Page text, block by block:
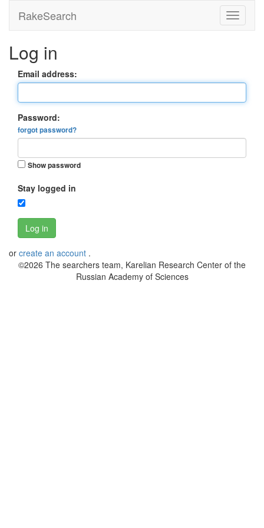
RakeSearch
Log in
Email address:
Password:
forgot password?
Show password
Stay logged in
Log in
or create an account .
©2026 The searchers team, Karelian Research Center of the
Russian Academy of Sciences